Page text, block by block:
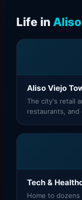
Life in
Aliso Viejo
The city's retail
restaurants,
Tech &
Home to